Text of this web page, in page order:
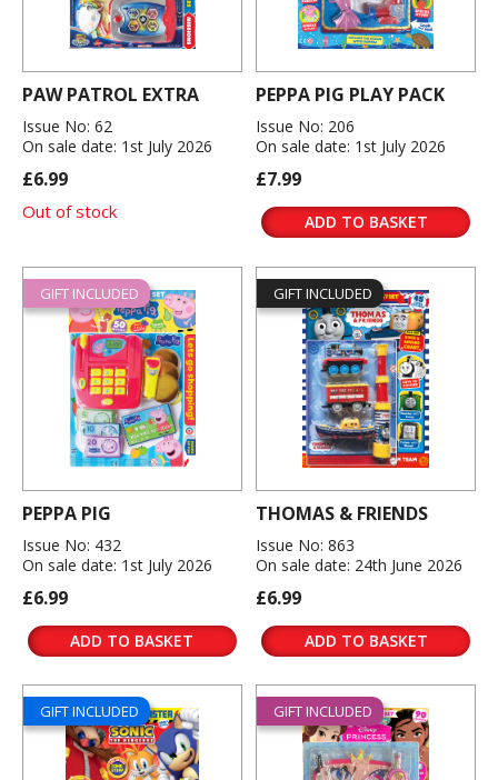
PAW PATROL EXTRA
Issue No: 62
On sale date: 1st July 2026
£6.99
Out of stock
PEPPA PIG PLAY PACK
Issue No: 206
On sale date: 1st July 2026
£7.99
ADD TO BASKET
GIFT INCLUDED
PEPPA PIG
Issue No: 432
On sale date: 1st July 2026
£6.99
ADD TO BASKET
GIFT INCLUDED
THOMAS & FRIENDS
Issue No: 863
On sale date: 24th June 2026
£6.99
ADD TO BASKET
GIFT INCLUDED GIFT INCLUDED